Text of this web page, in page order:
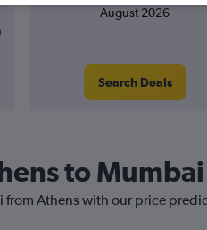
August 2026
Search Deals
to Mumbai
from Athens with our price